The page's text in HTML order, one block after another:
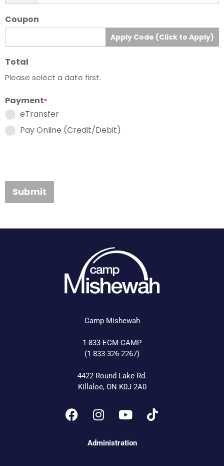
Coupon
Apply Code (Click to Apply)
Total
Please select a date first.
Payment*
eTransfer
Pay Online (Credit/Debit)
Submit
Camp Mishewah
1-833-ECM-CAMP
(1-833-326-2267)
4422 Round Lake Rd.
Killaloe, ON K0J 2A0
Administration